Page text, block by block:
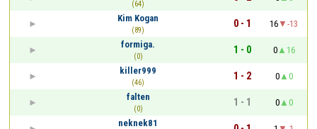
(64)
Kim Kogan
(89)
0 - 1 16
-13
formiga.
(0)
1 - 0 0
16
killer999
(46)
1 - 2 0
0
falten
(0)
1 - 1 0
0
neknek81